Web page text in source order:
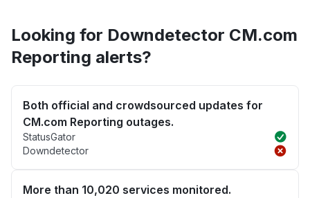
Looking for Downdetector CM.com
Reporting alerts?
Both official and crowdsourced updates for
CM.com Reporting outages.
StatusGator
Downdetector
More than 10,020 services monitored.